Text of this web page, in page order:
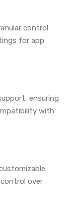
control
for app
ensuring
with
over